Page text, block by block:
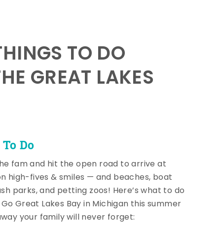
Do
TO DO
GREAT LAKES
fam and hit the open road to arrive at
high-fives & smiles — and beaches, boat
parks, and petting zoos! Here’s what to do
Great Lakes Bay in Michigan this summer
your family will never forget: